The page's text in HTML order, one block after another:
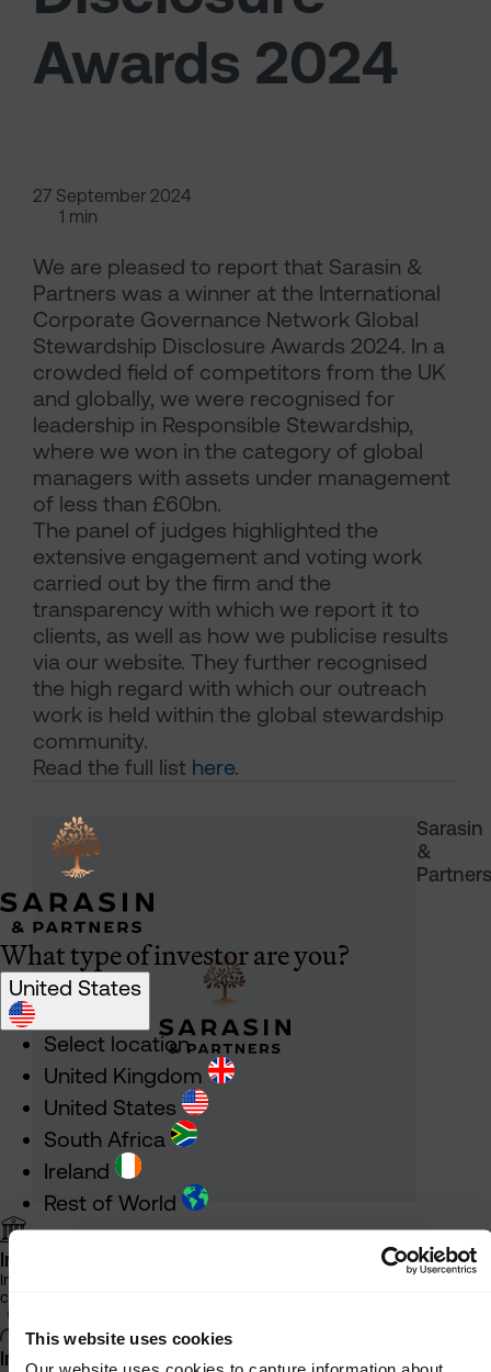
This website uses cookies
Awards 2024
27 September 2024
1 min
Sarasin
&
Partners
We are pleased to report that Sarasin &
Partners was a winner at the International
Corporate Governance Network Global
Stewardship Disclosure Awards 2024. In a
crowded field of competitors from the UK
and globally, we were recognised for
leadership in Responsible Stewardship,
where we won in the category of global
managers with assets under management
of less than £60bn.
The panel of judges highlighted the
extensive engagement and voting work
carried out by the firm and the
transparency with which we report it to
clients, as well as how we publicise results
via our website. They further recognised
the high regard with which our outreach
work is held within the global stewardship
community.
Read the full list here.
What type of investor are you?
United States
Select location
United Kingdom
United States
South Africa
Ireland
Rest of World
Institutional Investor
Information about our products and services for investment
consultants, pensions schemes and insurers
Individual Investor